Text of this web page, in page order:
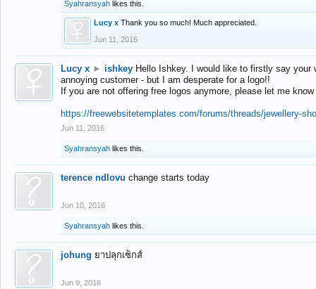
Syahransyah likes this.
Lucy x Thank you so much! Much appreciated.
Jun 11, 2016
Lucy x ► ishkey Hello Ishkey. I would like to firstly say
annoying customer - but I am desperate for a logo!!
If you are not offering free logos anymore, please let me
https://freewebsitetemplates.com/forums/threads/jewellery-
Jun 11, 2016
Syahransyah likes this.
terence ndlovu change starts today
Jun 10, 2016
Syahransyah likes this.
johung ยาปลุกเซ็กส์
Jun 9, 2016